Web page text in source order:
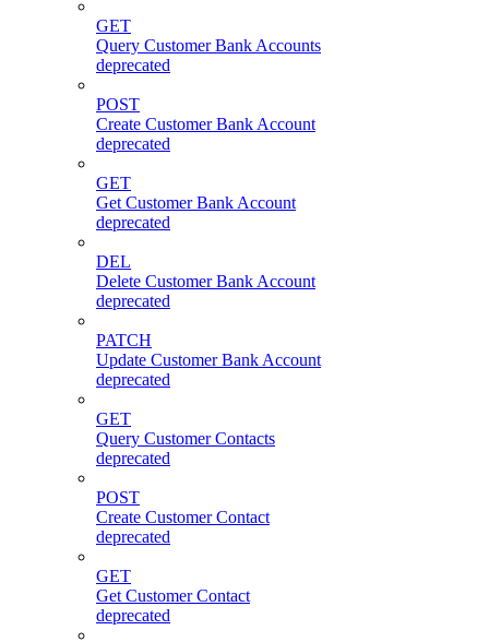
GET
Query Customer Bank Accounts
deprecated
POST
Create Customer Bank Account
deprecated
GET
Get Customer Bank Account
deprecated
DEL
Delete Customer Bank Account
deprecated
PATCH
Update Customer Bank Account
deprecated
GET
Query Customer Contacts
deprecated
POST
Create Customer Contact
deprecated
GET
Get Customer Contact
deprecated